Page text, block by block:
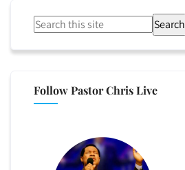
Search
Follow Pastor Chris Live